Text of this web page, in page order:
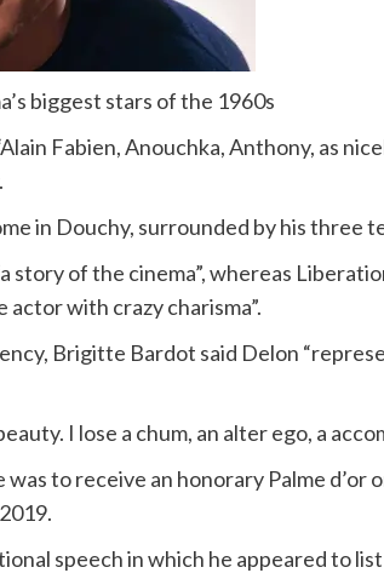
biggest stars of the 1960s
Fabien, Anouchka, Anthony, as
in Douchy, surrounded by his three
story of the cinema”, whereas
actor with crazy charisma”.
Brigitte Bardot said Delon
I lose a chum, an alter ego, a
was to receive an honorary Palme
speech in which he appeared to